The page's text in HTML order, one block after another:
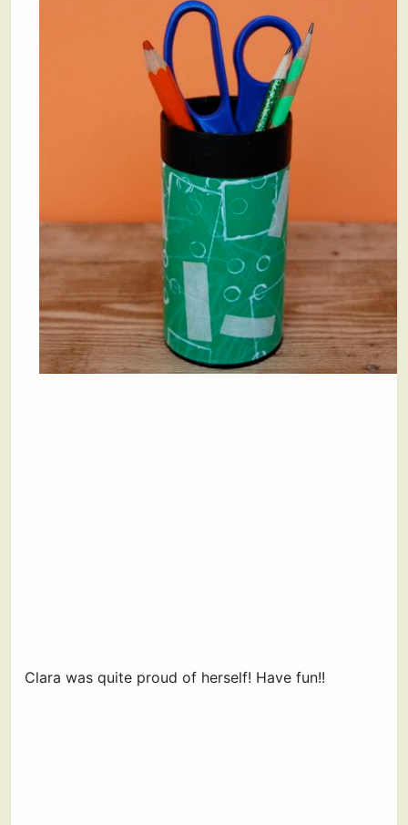
Clara was quite proud of herself! Have fun!!